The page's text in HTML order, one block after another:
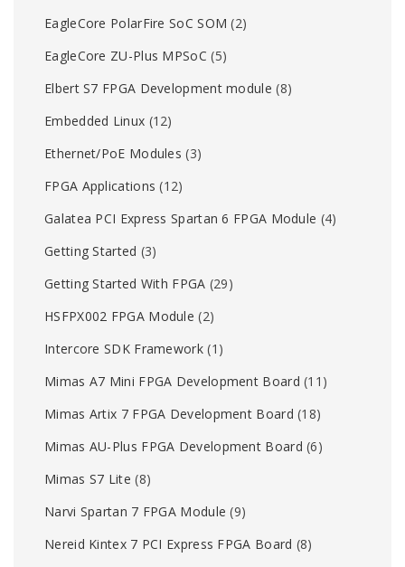
EagleCore PolarFire SoC SOM (2)
EagleCore ZU-Plus MPSoC (5)
Elbert S7 FPGA Development module (8)
Embedded Linux (12)
Ethernet/PoE Modules (3)
FPGA Applications (12)
Galatea PCI Express Spartan 6 FPGA Module (4)
Getting Started (3)
Getting Started With FPGA (29)
HSFPX002 FPGA Module (2)
Intercore SDK Framework(1)
Mimas A7 Mini FPGA Development Board (11)
Mimas Artix 7 FPGA Development Board (18)
Mimas AU-Plus FPGA Development Board (6)
Mimas S7 Lite (8)
Narvi Spartan 7 FPGA Module (9)
Nereid Kintex 7 PCI Express FPGA Board (8)